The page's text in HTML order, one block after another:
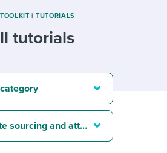
NEED HELP WITH...
Mobilizing AI in my work
& Guides
Attend webinars & events
| TUTORIALS
tutorials
Candidate sourcing and attraction